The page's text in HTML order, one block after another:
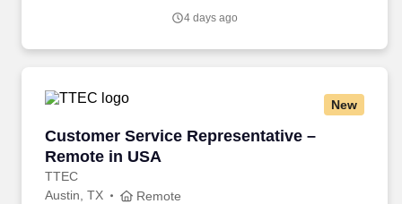
4 days ago
New
Customer Service Representative –
Remote in USA
TTEC
Customer Service Representative – Remote in
Austin, TX Remote